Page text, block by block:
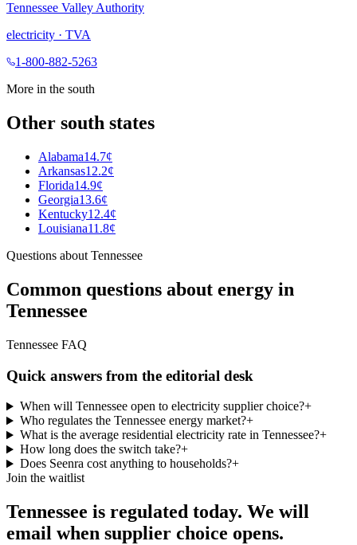
Tennessee Valley Authority
electricity · TVA
1-800-882-5263
More in the south
Other south states
Alabama14.7¢
Arkansas12.2¢
Florida14.9¢
Georgia13.6¢
Kentucky12.4¢
Louisiana11.8¢
Questions about Tennessee
Common questions about energy in
Tennessee
Tennessee FAQ
Quick answers from the editorial desk
When will Tennessee open to electricity supplier choice?+
Who regulates the Tennessee energy market?+
What is the average residential electricity rate in Tennessee?+
How long does the switch take?+
Does Seenra cost anything to households?+
Join the waitlist
Tennessee is regulated today. We will
email when supplier choice opens.